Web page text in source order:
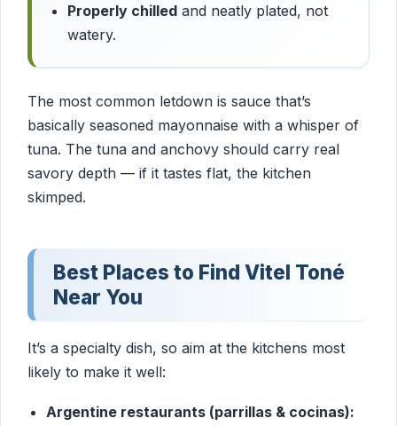
Properly chilledand neatly plated, not
watery.
The most common letdown is sauce that’s
basically seasoned mayonnaise with a whisper of
tuna. The tuna and anchovy should carry real
savory depth — if it tastes flat, the kitchen
skimped.
Best Places to Find Vitel Toné
Near You
It’s a specialty dish, so aim at the kitchens most
likely to make it well:
Argentine restaurants (parrillas & cocinas):